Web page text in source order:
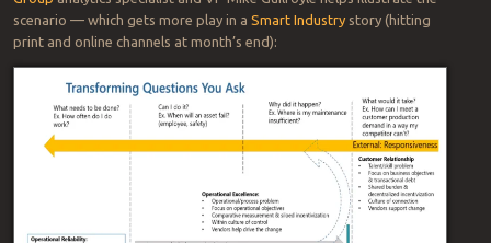
“Ceci n’est pas une cobra” …
This elephant is
nota snake.
customer demand, not just the
blind pursuit of efficiency or cost-
can fall victim to the parable of
vision-impaired persons and
the elephant.In short, things
aren’t always as they seem.
If such talk seems a generality, it’s also very real. Plant managers,
for instance, can achieve operational excellence, but so can their